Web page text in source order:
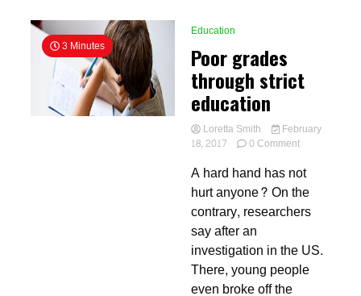
3 Minutes
Education
Poor grades
through strict
education
Loretta Smith
February
18, 2017
0 Commenton
grades
through
strict
education
A hard hand has not
hurt anyone? On the
contrary, researchers
say after an
investigation in the US.
There, young people
even broke off the